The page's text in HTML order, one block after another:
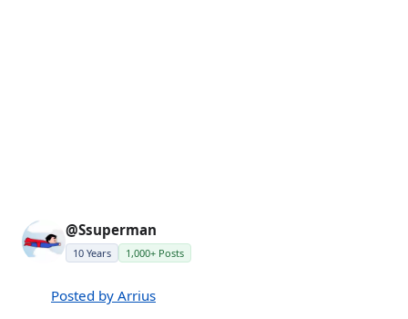
@Ssuperman
10 Years 1,000+ Posts
Posted by Arrius